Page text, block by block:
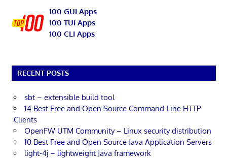
100 GUI Apps
100 TUI Apps
100 CLI Apps
RECENT POSTS
sbt – extensible build tool
14 Best Free and Open Source Command-Line HTTP
Clients
OpenFW UTM Community – Linux security distribution
10 Best Free and Open Source Java Application Servers
light-4j – lightweight Java framework